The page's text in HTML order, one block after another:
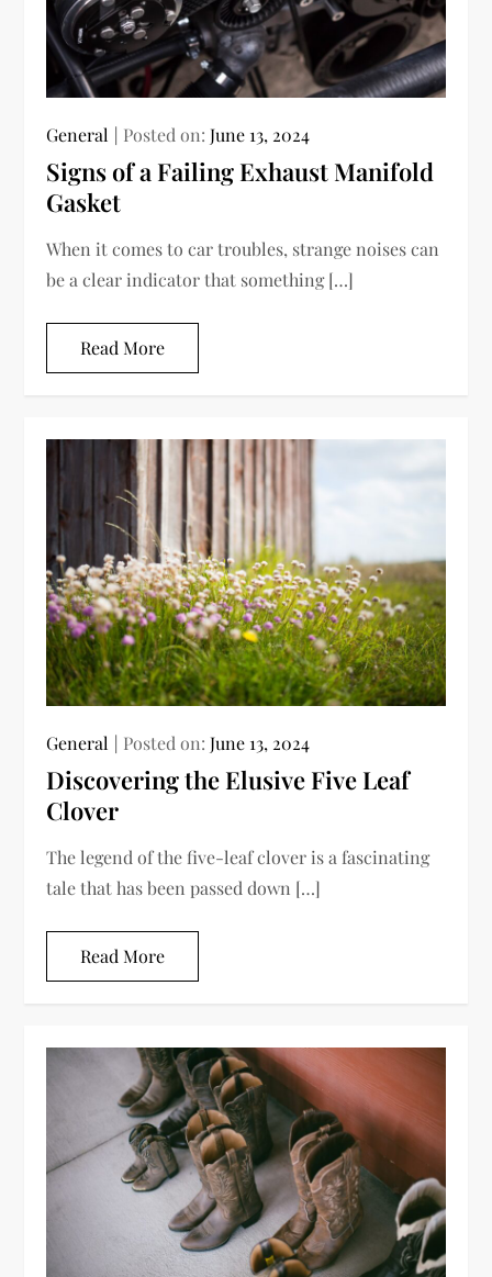
General Posted on:June 13, 2024
Signs of a Failing Exhaust Manifold
Gasket
When it comes to car troubles, strange noises can
be a clear indicator that something […]
Read More
General Posted on:June 13, 2024
Discovering the Elusive Five Leaf
Clover
The legend of the five-leaf clover is a fascinating
tale that has been passed down […]
Read More